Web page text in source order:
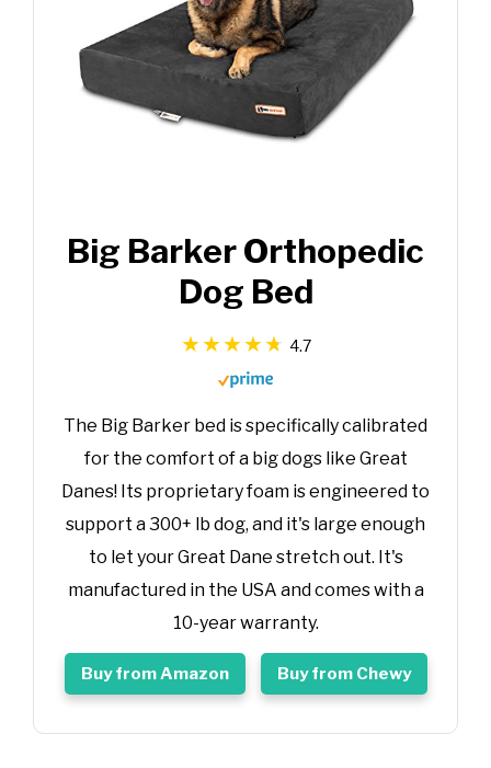
Big Barker Orthopedic
Dog Bed
4.7
The Big Barker bed is specifically calibrated
for the comfort of a big dogs like Great
Danes! Its proprietary foam is engineered to
support a 300+ lb dog, and it's large enough
to let your Great Dane stretch out. It's
manufactured in the USA and comes with a
10-year warranty.
Buy from Amazon Buy from Chewy